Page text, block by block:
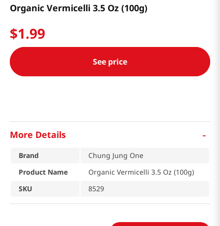
Organic Vermicelli 3.5 Oz (100g)
$1.99
See price
More Details -
Brand
Chung Jung One
Product Name
Organic Vermicelli 3.5 Oz (100g)
SKU
8529